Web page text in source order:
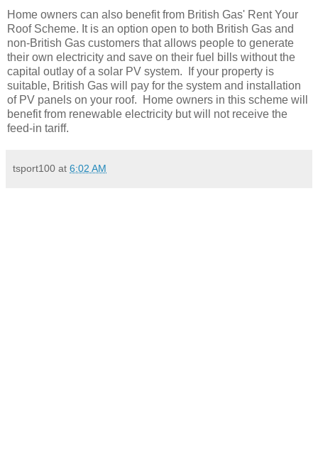
Home owners can also benefit from British Gas' Rent Your
Roof Scheme. It is an option open to both British Gas and
non-British Gas customers that allows people to generate
their own electricity and save on their fuel bills without the
capital outlay of a solar PV system. If your property is
suitable, British Gas will pay for the system and installation
of PV panels on your roof. Home owners in this scheme will
benefit from renewable electricity but will not receive the
feed-in tariff.
tsport100 at 6:02 AM